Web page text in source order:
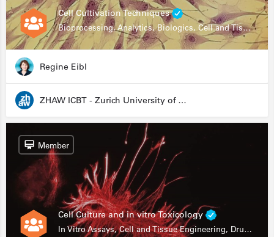
Cell Cultivation Techniques
Bioprocessing, Analytics, Biologics, Cell and Tissue Engineering, Drug Development, Food Research, Stem Cells
Regine Eibl
ZHAW ICBT - Zurich University of Applied Sciences - Institute for Chemistry and Biotechnology
Cell Culture and in vitro Toxicology
In Vitro Assays, Cell and Tissue Engineering, Drug Development
Member